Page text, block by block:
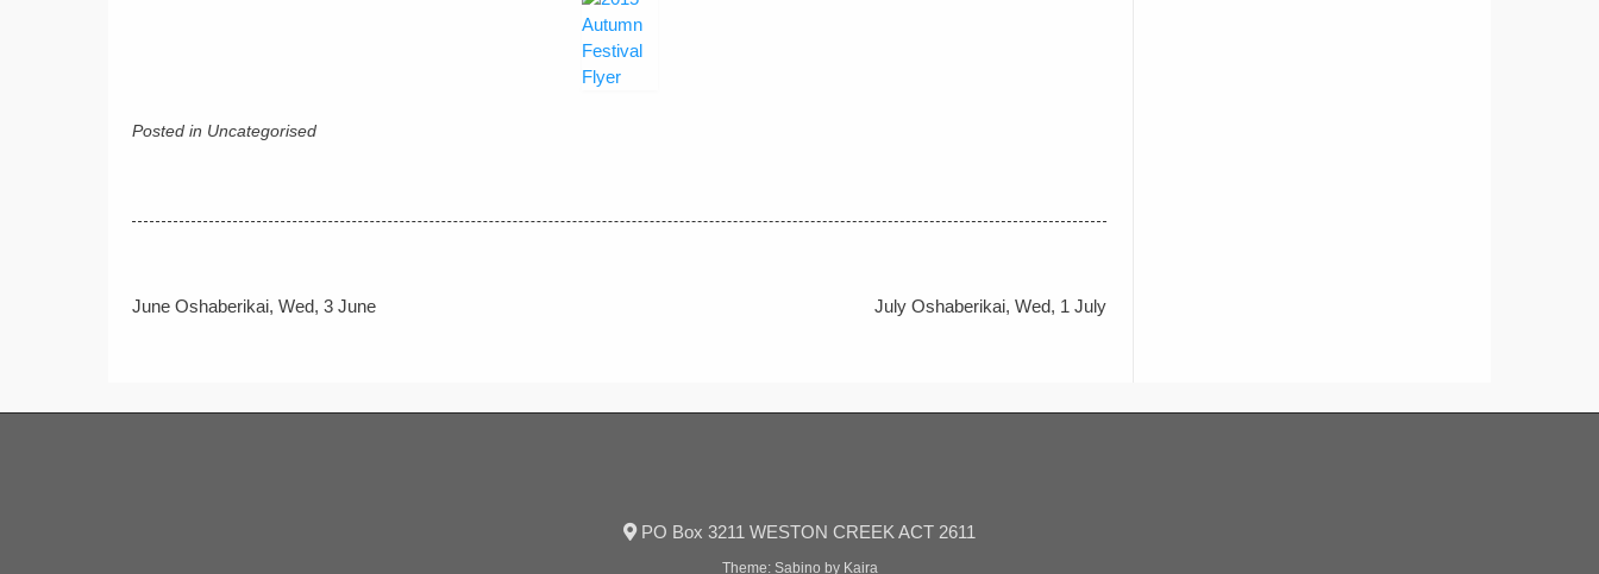
Posted in Uncategorised
Post
June Oshaberikai, Wed, 3 June July Oshaberikai, Wed, 1 July
PO Box 3211 WESTON CREEK ACT 2611
Theme: Sabino by Kaira